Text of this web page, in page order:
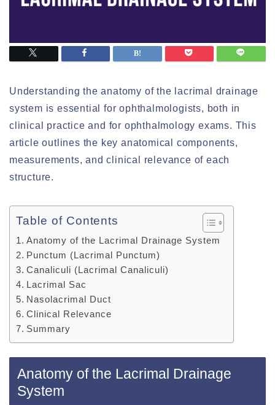
Understanding the anatomy of the lacrimal drainage
system is essential for ophthalmologists, both in
clinical practice and for ophthalmology exams. This
article outlines the key anatomical components,
measurements, and clinical relevance of each
structure.
Table of Contents
Anatomy of the Lacrimal Drainage System
Punctum (Lacrimal Punctum)
Canaliculi (Lacrimal Canaliculi)
Lacrimal Sac
Nasolacrimal Duct
Clinical Relevance
Summary
Anatomy of the Lacrimal Drainage
System